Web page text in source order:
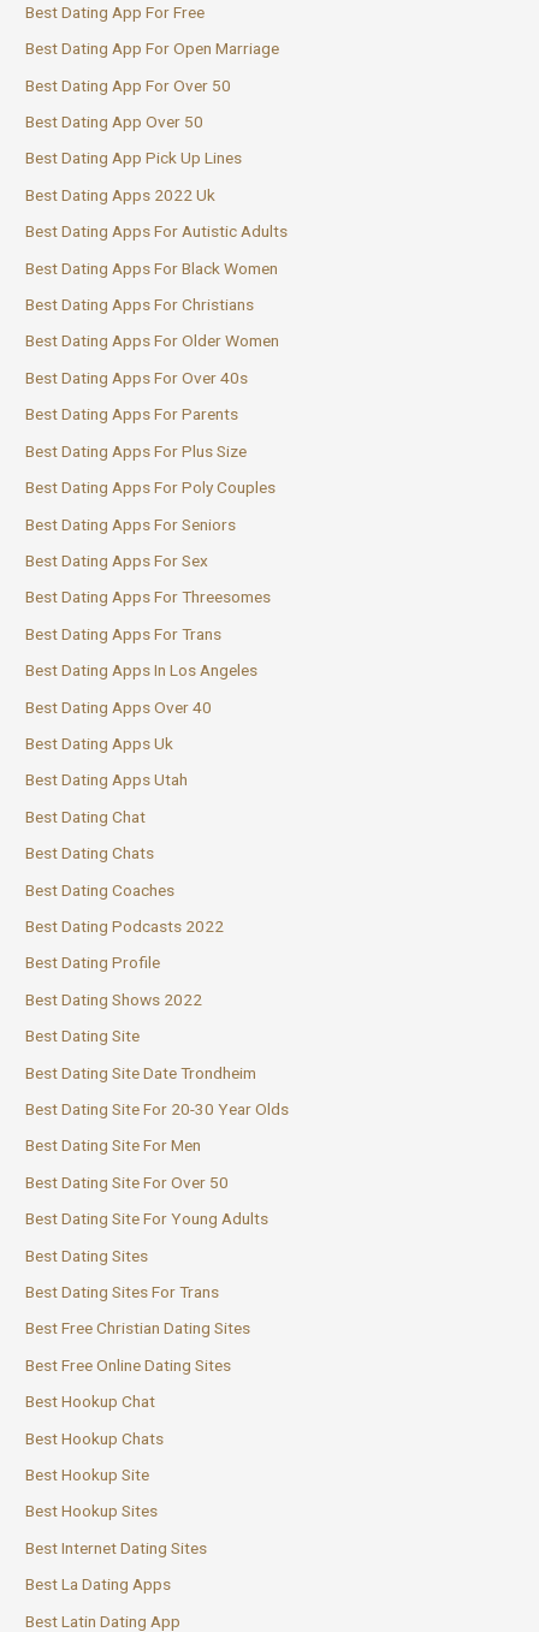
Best Dating App For Free
Best Dating App For Open Marriage
Best Dating App For Over 50
Best Dating App Over 50
Best Dating App Pick Up Lines
Best Dating Apps 2022 Uk
Best Dating Apps For Autistic Adults
Best Dating Apps For Black Women
Best Dating Apps For Christians
Best Dating Apps For Older Women
Best Dating Apps For Over 40s
Best Dating Apps For Parents
Best Dating Apps For Plus Size
Best Dating Apps For Poly Couples
Best Dating Apps For Seniors
Best Dating Apps For Sex
Best Dating Apps For Threesomes
Best Dating Apps For Trans
Best Dating Apps In Los Angeles
Best Dating Apps Over 40
Best Dating Apps Uk
Best Dating Apps Utah
Best Dating Chat
Best Dating Chats
Best Dating Coaches
Best Dating Podcasts 2022
Best Dating Profile
Best Dating Shows 2022
Best Dating Site
Best Dating Site Date Trondheim
Best Dating Site For 20-30 Year Olds
Best Dating Site For Men
Best Dating Site For Over 50
Best Dating Site For Young Adults
Best Dating Sites
Best Dating Sites For Trans
Best Free Christian Dating Sites
Best Free Online Dating Sites
Best Hookup Chat
Best Hookup Chats
Best Hookup Site
Best Hookup Sites
Best Internet Dating Sites
Best La Dating Apps
Best Latin Dating App